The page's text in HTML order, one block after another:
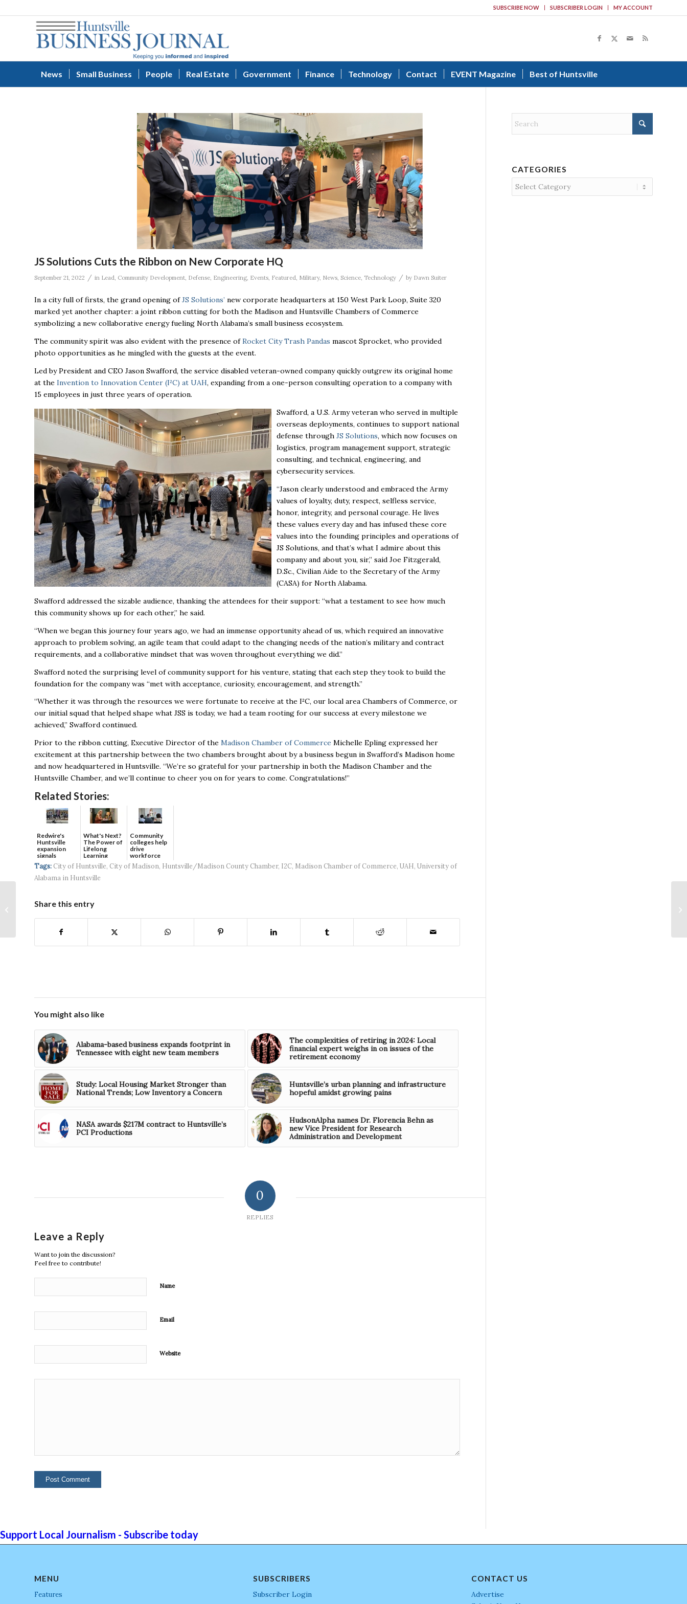
SUBSCRIBE NOW SUBSCRIBER LOGIN MY ACCOUNT
News Small Business People Real Estate Government Finance Technology Contact EVENT Magazine Best of Huntsville
JS Solutions Cuts the Ribbon on New Corporate HQ
September 21, 2022 / in Lead, Community Development, Defense, Engineering, Events, Featured, Military, News, Science, Technology / by Dawn Suiter
In a city full of firsts, the grand opening ofJS Solutions’ new corporate headquarters at 150 West Park Loop, Suite 320
marked yet another chapter: a joint ribbon cutting for both the Madison and Huntsville Chambers of Commerce
symbolizing a new collaborative energy fueling North Alabama’s small business ecosystem.
The community spirit was also evident with the presence ofRocket City Trash Pandas mascot Sprocket, who provided
photo opportunities as he mingled with the guests at the event.
Led by President and CEO Jason Swafford, the service disabled veteran-owned company quickly outgrew its original home
at the Invention to Innovation Center (I²C) at UAH, expanding from a one-person consulting operation to a company with
15 employees in just three years of operation.
Swafford, a U.S. Army veteran who served in multiple
overseas deployments, continues to support national
defense through JS Solutions, which now focuses on
logistics, program management support, strategic
consulting, and technical, engineering, and
cybersecurity services.
“Jason clearly understood and embraced the Army
values of loyalty, duty, respect, selfless service,
honor, integrity, and personal courage. He lives
these values every day and has infused these core
values into the founding principles and operations of
JS Solutions, and that’s what I admire about this
company and about you, sir,” said Joe Fitzgerald,
D.Sc., Civilian Aide to the Secretary of the Army
(CASA) for North Alabama.
Swafford addressed the sizable audience, thanking the attendees for their support: “what a testament to see how much
this community shows up for each other,” he said.
“When we began this journey four years ago, we had an immense opportunity ahead of us, which required an innovative
approach to problem solving, an agile team that could adapt to the changing needs of the nation’s military and contract
requirements, and a collaborative mindset that was woven throughout everything we did.”
Swafford noted the surprising level of community support for his venture, stating that each step they took to build the
foundation for the company was “met with acceptance, curiosity, encouragement, and strength.”
“Whether it was through the resources we were fortunate to receive at the I²C, our local area Chambers of Commerce, or
our initial squad that helped shape what JSS is today, we had a team rooting for our success at every milestone we
achieved,” Swafford continued.
Prior to the ribbon cutting, Executive Director of the Madison Chamber of Commerce Michelle Epling expressed her
excitement at this partnership between the two chambers brought about by a business begun in Swafford’s Madison home
and now headquartered in Huntsville. “We’re so grateful for your partnership in both the Madison Chamber and the
Huntsville Chamber, and we’ll continue to cheer you on for years to come. Congratulations!”
Related Stories:
Redwire's
Huntsville
expansion
signals
continued g...
What's Next?
The Power of
Lifelong
Learning
Community
colleges help
drive
workforce
developmen...
Tags: City of Huntsville, City of Madison, Huntsville/Madison County Chamber, I2C, Madison Chamber of Commerce, UAH, University of
Alabama in Huntsville
Share this entry
You might also like
Alabama-based business expands footprint in
Tennessee with eight new team members
The complexities of retiring in 2024: Local
financial expert weighs in on issues of the
retirement economy
Study: Local Housing Market Stronger than
National Trends; Low Inventory a Concern
Huntsville’s urban planning and infrastructure
hopeful amidst growing pains
NASA awards $217M contract to Huntsville’s
PCI Productions
HudsonAlpha names Dr. Florencia Behn as
new Vice President for Research
Administration and Development
0
REPLIES
Leave a Reply
Want to join the discussion?
Feel free to contribute!
Name
Email
Website
CATEGORIES
Categories
Support Local Journalism - Subscribe today
MENU
Features
SUBSCRIBERS
Subscriber Login
CONTACT US
Advertise
Successful Demo of
Unmanned Aerial